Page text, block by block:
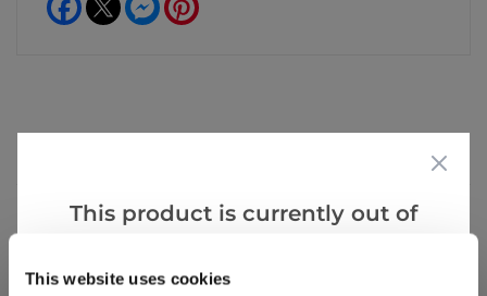
This website uses cookies
This product is currently out of
that we think you’ll like: